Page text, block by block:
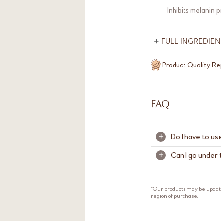
Inhibits melanin
FULL
Product Quality
FAQ
+ Do I have to
We recommend
healthy looking
+ Can I go
rich in botanical
exposure after
*Our products may be
region of purchase.